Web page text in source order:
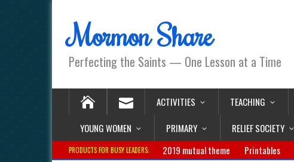
Mormon Share
Perfecting the Saints — One Lesson at a Time
ACTIVITIES TEACHING
YOUNG WOMEN
PRIMARY RELIEF SOCIETY
PRODUCTS FOR BUSY LEADERS: 2019 mutual theme Printables